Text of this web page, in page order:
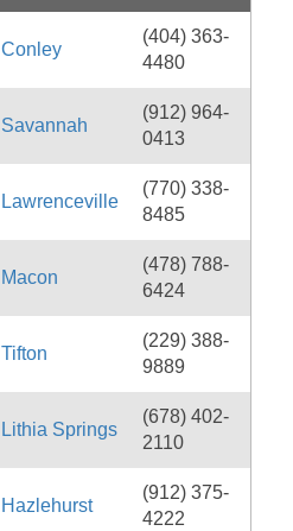
Conley
(404) 363-
4480
Savannah
(912) 964-
0413
Lawrenceville
(770) 338-
8485
Macon
(478) 788-
6424
Tifton
(229) 388-
9889
Lithia Springs
(678) 402-
2110
Hazlehurst
(912) 375-
4222